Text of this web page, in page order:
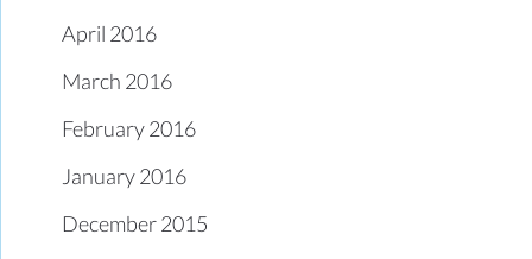
April 2016
March 2016
February 2016
January 2016
December 2015